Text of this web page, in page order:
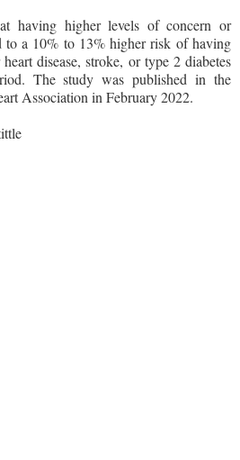
having higher levels of concern or
to a 10% to 13% higher risk of having
disease, stroke, or type 2 diabetes
The study was published in the
Association in February 2022.